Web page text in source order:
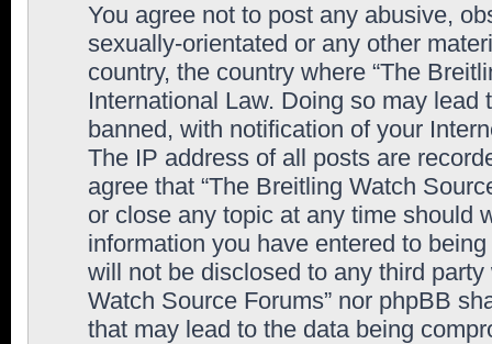
You agree not to post any abusive,
sexually-orientated or any other
country, the country where “The
International Law. Doing so may
banned, with notification of your
The IP address of all posts are
agree that “The Breitling Watch
or close any topic at any time should
information you have entered to
will not be disclosed to any third
Watch Source Forums” nor phpBB
that may lead to the data being